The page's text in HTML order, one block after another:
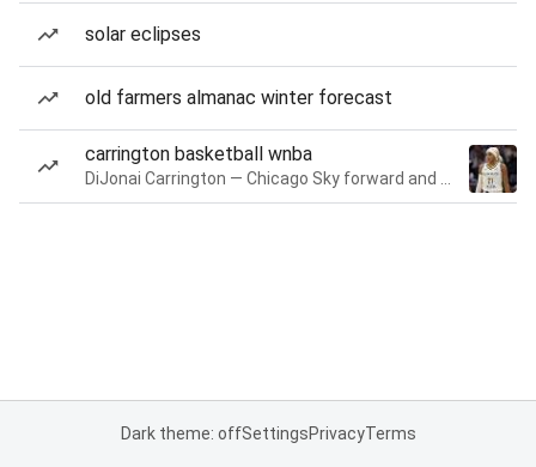
solar eclipses
old farmers almanac winter forecast
carrington basketball wnba
Dark theme: offSettingsPrivacyTerms